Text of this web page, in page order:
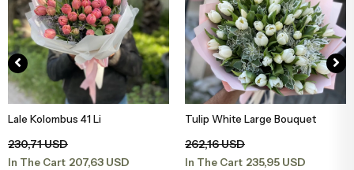
Add to Basket
Lale Kolombus 41 Li
230,71 USD
In The Cart 207,63 USD
Add to Basket
Tulip White Large Bouquet
262,16 USD
In The Cart 235,95 USD